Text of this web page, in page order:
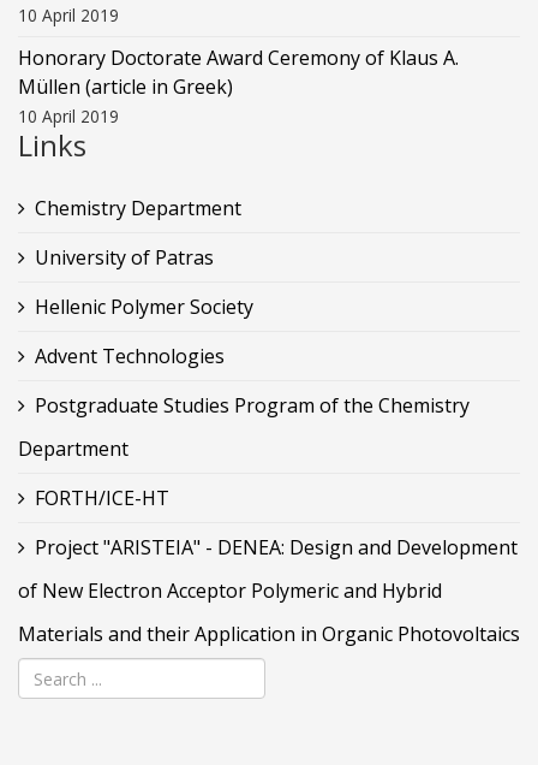
10 April 2019
Honorary Doctorate Award Ceremony of Klaus Α.
Müllen (article in Greek)
10 April 2019
Links
Chemistry Department
University of Patras
Hellenic Polymer Society
Advent Technologies
Postgraduate Studies Program of the Chemistry
Department
FORTH/ICE-HT
Project "ARISTEIA" - DENEA: Design and Development
of New Electron Acceptor Polymeric and Hybrid
Materials and their Application in Organic Photovoltaics